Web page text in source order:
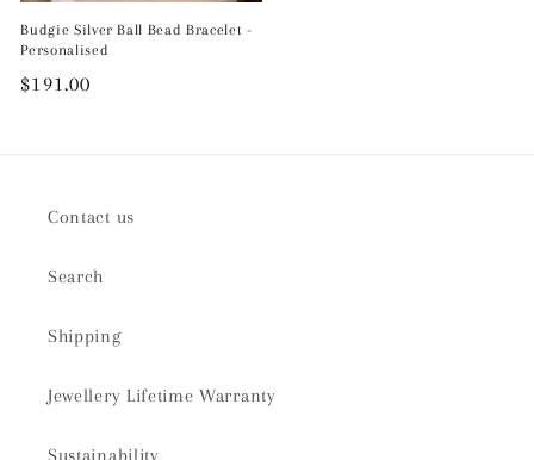
Budgie Silver Ball Bead Bracelet -
Personalised
Regular
$191.00
Contact us
Search
Shipping
Jewellery Lifetime Warranty
Sustainability